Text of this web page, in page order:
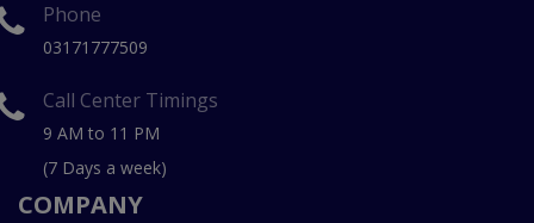
Phone
03171777509
Call Center Timings
9 AM to 11 PM
(7 Days a week)
COMPANY